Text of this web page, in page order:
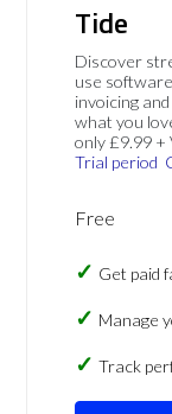
Tide
Discover
use
invoicing
what you
only £9.99 +
Trial period
Free
Get paid
Manage
Track